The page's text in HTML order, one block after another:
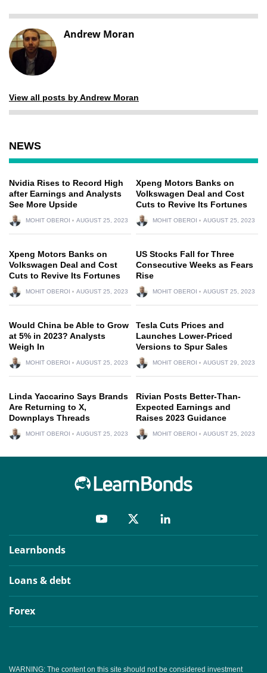
Andrew Moran
View all posts by Andrew Moran
NEWS
Nvidia Rises to Record High
after Earnings and Analysts
See More Upside
MOHIT OBEROI AUGUST 25, 2023
Xpeng Motors Banks on
Volkswagen Deal and Cost
Cuts to Revive Its Fortunes
MOHIT OBEROI AUGUST 25, 2023
Xpeng Motors Banks on
Volkswagen Deal and Cost
Cuts to Revive Its Fortunes
MOHIT OBEROI AUGUST 25, 2023
US Stocks Fall for Three
Consecutive Weeks as Fears
Rise
MOHIT OBEROI AUGUST 25, 2023
Would China be Able to Grow
at 5% in 2023? Analysts
Weigh In
MOHIT OBEROI AUGUST 25, 2023
Tesla Cuts Prices and
Launches Lower-Priced
Versions to Spur Sales
MOHIT OBEROI AUGUST 29, 2023
Linda Yaccarino Says Brands
Are Returning to X,
Downplays Threads
MOHIT OBEROI AUGUST 25, 2023
Rivian Posts Better-Than-
Expected Earnings and
Raises 2023 Guidance
MOHIT OBEROI AUGUST 25, 2023
Learnbonds
Loans & debt
Forex
WARNING: The content on this site should not be considered investment